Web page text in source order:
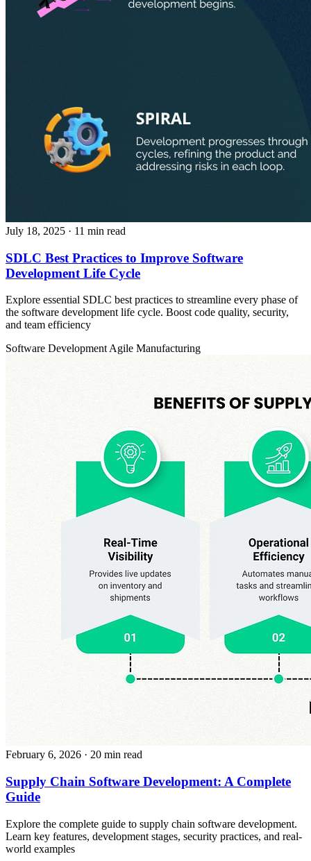
July 18, 2025 · 11 min read
SDLC Best Practices to Improve Software
Development Life Cycle
Explore essential SDLC best practices to streamline every phase of
the software development life cycle. Boost code quality, security,
and team efficiency
Software DevelopmentAgile Manufacturing
February 6, 2026 · 20 min read
Supply Chain Software Development: A Complete
Guide
Explore the complete guide to supply chain software development.
Learn key features, development stages, security practices, and real-
world examples